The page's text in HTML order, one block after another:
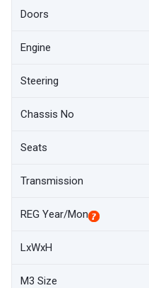
Doors
Engine
Steering
Chassis No
Seats
Transmission
REG Year/Mon
LxWxH
M3 Size